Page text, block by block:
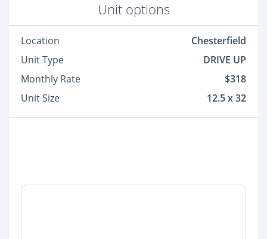
Unit options
Location
Chesterfield
Unit Type
DRIVE UP
Monthly Rate
$318
Unit Size
12.5 x 32